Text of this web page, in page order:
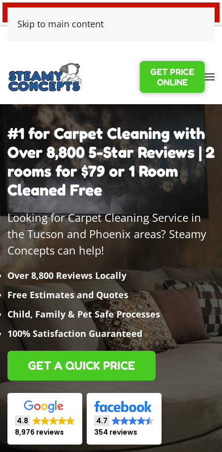
Skip to main content
GET PRICE
ONLINE
#1 for Carpet Cleaning with
Over 8,800 5-Star Reviews | 2
rooms for $79 or 1 Room
Cleaned Free
Looking for Carpet Cleaning Service in
the Tucson and Phoenix areas? Steamy
Concepts can help!
Over 8,800 Reviews Locally
Free Estimates and Quotes
Child, Family & Pet Safe Processes
100% Satisfaction Guaranteed
GET A QUICK PRICE
4.8
8,976 reviews
4.7
354 reviews